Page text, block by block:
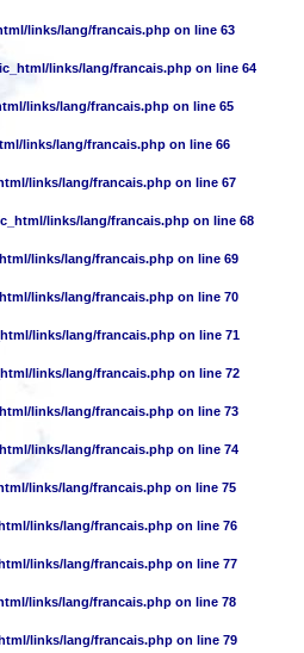
links/lang/francais.phpon line 63
links/lang/francais.phpon line 64
links/lang/francais.phpon line 65
links/lang/francais.phpon line 66
links/lang/francais.phpon line 67
links/lang/francais.phpon line 68
links/lang/francais.phpon line 69
links/lang/francais.phpon line 70
links/lang/francais.phpon line 71
links/lang/francais.phpon line 72
links/lang/francais.phpon line 73
links/lang/francais.phpon line 74
links/lang/francais.phpon line 75
links/lang/francais.phpon line 76
links/lang/francais.phpon line 77
links/lang/francais.phpon line 78
links/lang/francais.phpon line 79